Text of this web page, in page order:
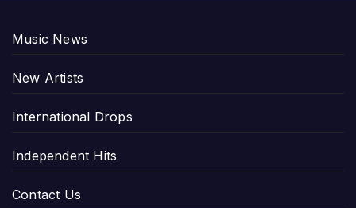
Music News
New Artists
International Drops
Independent Hits
Contact Us